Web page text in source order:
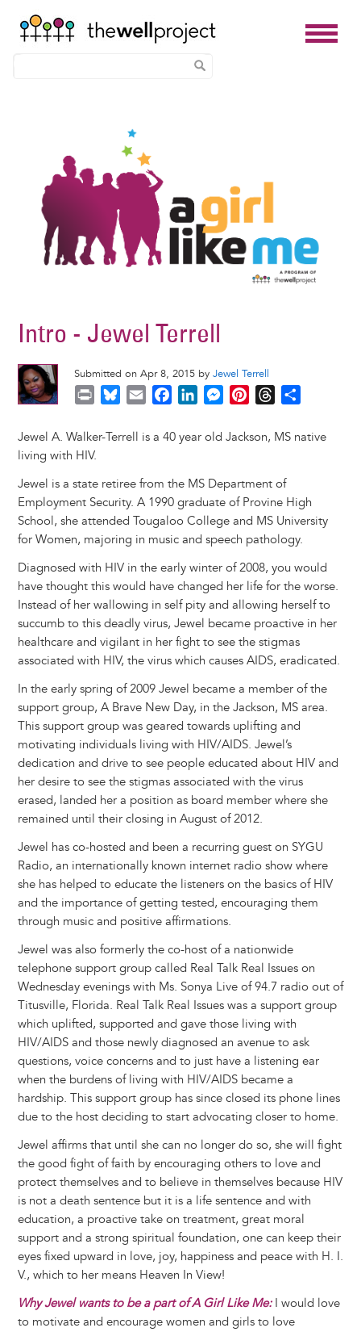
Intro - Jewel Terrell
Submitted on Apr 8, 2015 by Jewel Terrell
i
n
u
k
y
a
c
o
o
k
n
d
I
n
M
n
g
e
r
n
r
e
s
t
r
d
s
a
Jewel A. Walker-Terrell is a 40 year old Jackson, MS native
living with HIV.
Jewel is a state retiree from the MS Department of
Employment Security. A 1990 graduate of Provine High
School, she attended Tougaloo College and MS University
for Women, majoring in music and speech pathology.
Diagnosed with HIV in the early winter of 2008, you would
have thought this would have changed her life for the worse.
Instead of her wallowing in self pity and allowing herself to
succumb to this deadly virus, Jewel became proactive in her
healthcare and vigilant in her fight to see the stigmas
associated with HIV, the virus which causes AIDS, eradicated.
In the early spring of 2009 Jewel became a member of the
support group, A Brave New Day, in the Jackson, MS area.
This support group was geared towards uplifting and
motivating individuals living with HIV/AIDS. Jewel’s
dedication and drive to see people educated about HIV and
her desire to see the stigmas associated with the virus
erased, landed her a position as board member where she
remained until their closing in August of 2012.
Jewel has co-hosted and been a recurring guest on SYGU
Radio, an internationally known internet radio show where
she has helped to educate the listeners on the basics of HIV
and the importance of getting tested, encouraging them
through music and positive affirmations.
Jewel was also formerly the co-host of a nationwide
telephone support group called Real Talk Real Issues on
Wednesday evenings with Ms. Sonya Live of 94.7 radio out of
Titusville, Florida. Real Talk Real Issues was a support group
which uplifted, supported and gave those living with
HIV/AIDS and those newly diagnosed an avenue to ask
questions, voice concerns and to just have a listening ear
when the burdens of living with HIV/AIDS became a
hardship. This support group has since closed its phone lines
due to the host deciding to start advocating closer to home.
Jewel affirms that until she can no longer do so, she will fight
the good fight of faith by encouraging others to love and
protect themselves and to believe in themselves because HIV
is not a death sentence but it is a life sentence and with
education, a proactive take on treatment, great moral
support and a strong spiritual foundation, one can keep their
eyes fixed upward in love, joy, happiness and peace with H. I.
V., which to her means Heaven In View!
Why Jewel wants to be a part of A Girl Like Me: I would love
to motivate and encourage women and girls to love